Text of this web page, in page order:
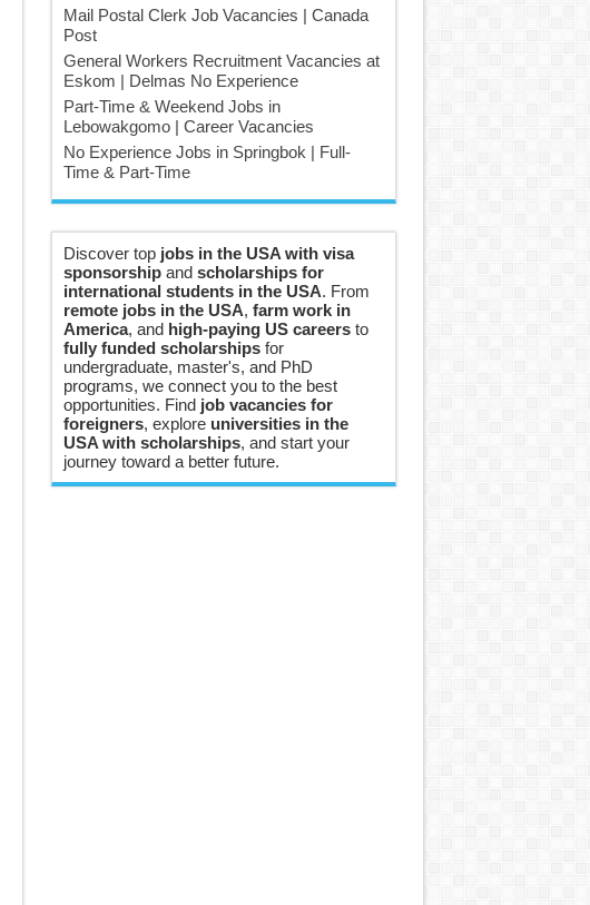
Mail Postal Clerk Job Vacancies | Canada
Post
General Workers Recruitment Vacancies at
Eskom | Delmas No Experience
Part-Time & Weekend Jobs in
Lebowakgomo | Career Vacancies
No Experience Jobs in Springbok | Full-
Time & Part-Time
Discover top jobs in the USA with visa
sponsorshipand scholarships for
international students in the USA. From
remote jobs in the USA, farm work in
America, and high-paying US careersto
fully funded scholarshipsfor
undergraduate, master's, and PhD
programs, we connect you to the best
opportunities. Find job vacancies for
foreigners, explore universities in the
USA with scholarships, and start your
journey toward a better future.